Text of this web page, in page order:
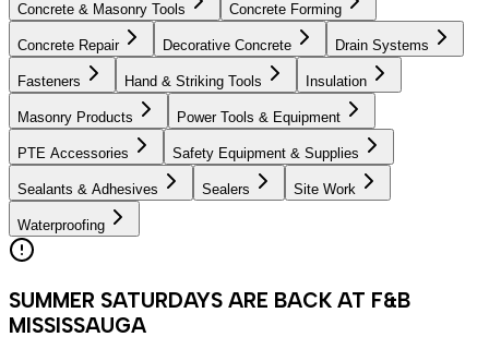
Concrete & Masonry Tools Concrete Forming
Concrete Repair Decorative Concrete Drain Systems
Fasteners Hand & Striking Tools Insulation
Masonry Products Power Tools & Equipment
PTE Accessories Safety Equipment & Supplies
Sealants & Adhesives Sealers Site Work
Waterproofing
SUMMER SATURDAYS ARE BACK AT F&B
MISSISSAUGA